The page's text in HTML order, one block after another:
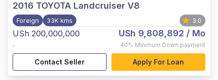
2016 TOYOTA Landcruiser V8
Foreign 33K kms 3.0
USh 200,000,000
,
USh 9,808,892 / Mo
40% Minimum Down payment
Contact Seller Apply For Loan